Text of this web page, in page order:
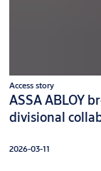
Access story
ASSA ABLOY
divisional
2026-03-11